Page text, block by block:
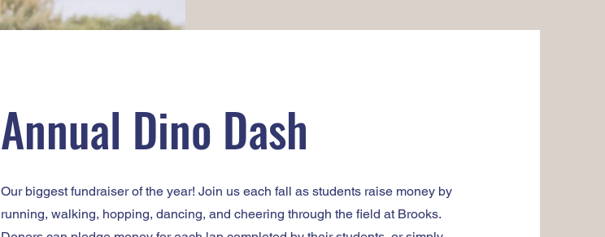
Annual Dino Dash
Our biggest fundraiser of the year! Join us each fall as students raise money by
running, walking, hopping, dancing, and cheering through the field at Brooks.